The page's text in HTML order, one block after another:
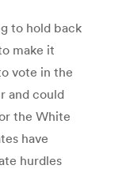
to hold back
make it
vote in the
and could
the White
have
hurdles